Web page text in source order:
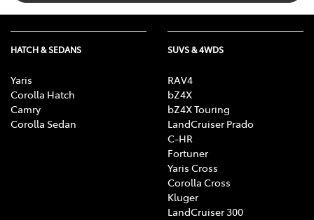
HATCH & SEDANS
Yaris
Corolla Hatch
Camry
Corolla Sedan
SUVS & 4WDS
RAV4
bZ4X
bZ4X Touring
LandCruiser Prado
C-HR
Fortuner
Yaris Cross
Corolla Cross
Kluger
LandCruiser 300